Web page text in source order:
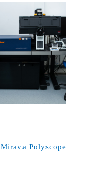
Mirava Polyscope